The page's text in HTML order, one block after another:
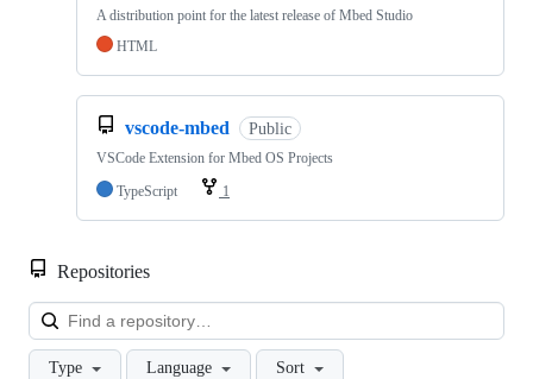
A distribution point for the latest release of Mbed Studio
HTML
vscode-mbed Public
VSCode Extension for Mbed OS Projects
TypeScript
1
Repositories
Type Language Sort